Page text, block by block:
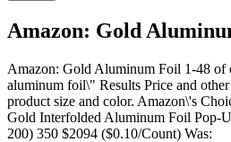
Amazon: Gold
Amazon: Gold Aluminum Foil 1-48 of
aluminum foil\" Results Price and
product size and color. Amazon\'s
Gold Interfolded Aluminum Foil Pop-
200) 350 $2094 ($0.10/Count) Was: